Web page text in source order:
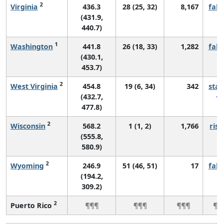
Virginia 2
436.3
(431.9,
440.7)
28 (25, 32) 8,167
Washington 1
441.8
(430.1,
453.7)
26 (18, 33) 1,282
West Virginia 2
454.8
(432.7,
477.8)
19 (6, 34) 342
Wisconsin 2
568.2
(555.8,
580.9)
1 (1, 2) 1,766
Wyoming 2
246.9
(194.2,
309.2)
51 (46, 51) 17
Puerto Rico 2 ¶¶¶ ¶¶¶ ¶¶¶